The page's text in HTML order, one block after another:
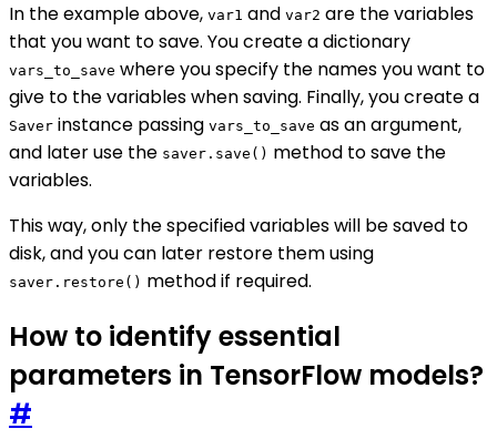
In the example above, var1 and var2 are the variables
that you want to save. You create a dictionary
vars_to_save where you specify the names you want to
give to the variables when saving. Finally, you create a
Saver instance passing vars_to_save as an argument,
and later use the saver.save() method to save the
variables.
This way, only the specified variables will be saved to
disk, and you can later restore them using
saver.restore() method if required.
How to identify essential
parameters in TensorFlow models?
#